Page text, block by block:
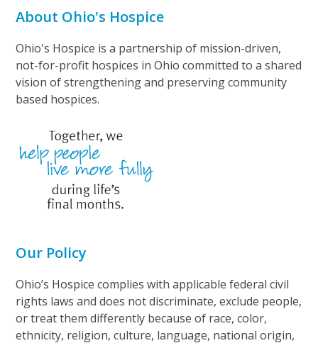
About Ohio's Hospice
Ohio's Hospice is a partnership of mission-driven,
not-for-profit hospices in Ohio committed to a shared
vision of strengthening and preserving community
based hospices.
Our Policy
Ohio’s Hospice complies with applicable federal civil
rights laws and does not discriminate, exclude people,
or treat them differently because of race, color,
ethnicity, religion, culture, language, national origin,